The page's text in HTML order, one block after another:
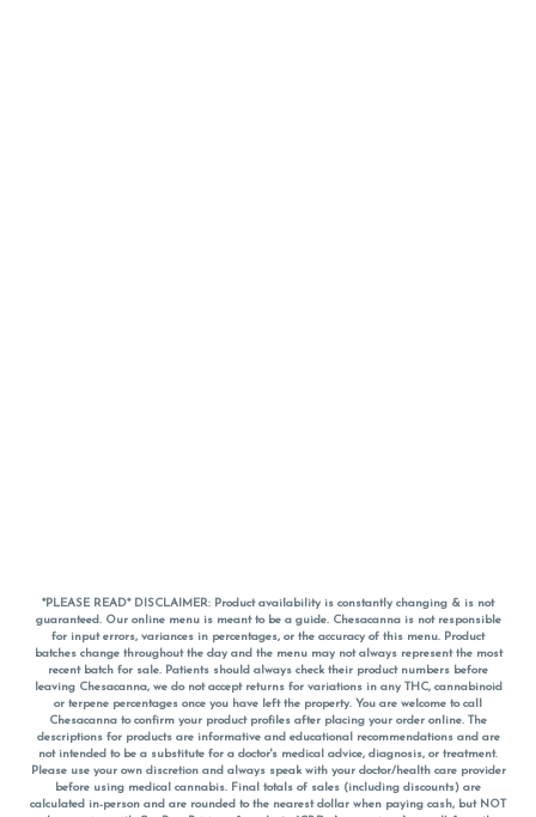
*PLEASE READ* DISCLAIMER: Product availability is constantly changing & is not
guaranteed. Our online menu is meant to be a guide. Chesacanna is not responsible
for input errors, variances in percentages, or the accuracy of this menu. Product
batches change throughout the day and the menu may not always represent the most
recent batch for sale. Patients should always check their product numbers before
leaving Chesacanna, we do not accept returns for variations in any THC, cannabinoid
or terpene percentages once you have left the property. You are welcome to call
Chesacanna to confirm your product profiles after placing your order online. The
descriptions for products are informative and educational recommendations and are
not intended to be a substitute for a doctor's medical advice, diagnosis, or treatment.
Please use your own discretion and always speak with your doctor/health care provider
before using medical cannabis. Final totals of sales (including discounts) are
calculated in-person and are rounded to the nearest dollar when paying cash, but NOT